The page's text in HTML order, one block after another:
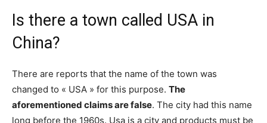
Is there a town called USA in
China?
There are reports that the name of the town was
changed to « USA » for this purpose. The
aforementioned claims are false. The city had this name
long before the 1960s. Usa is a city and products must be